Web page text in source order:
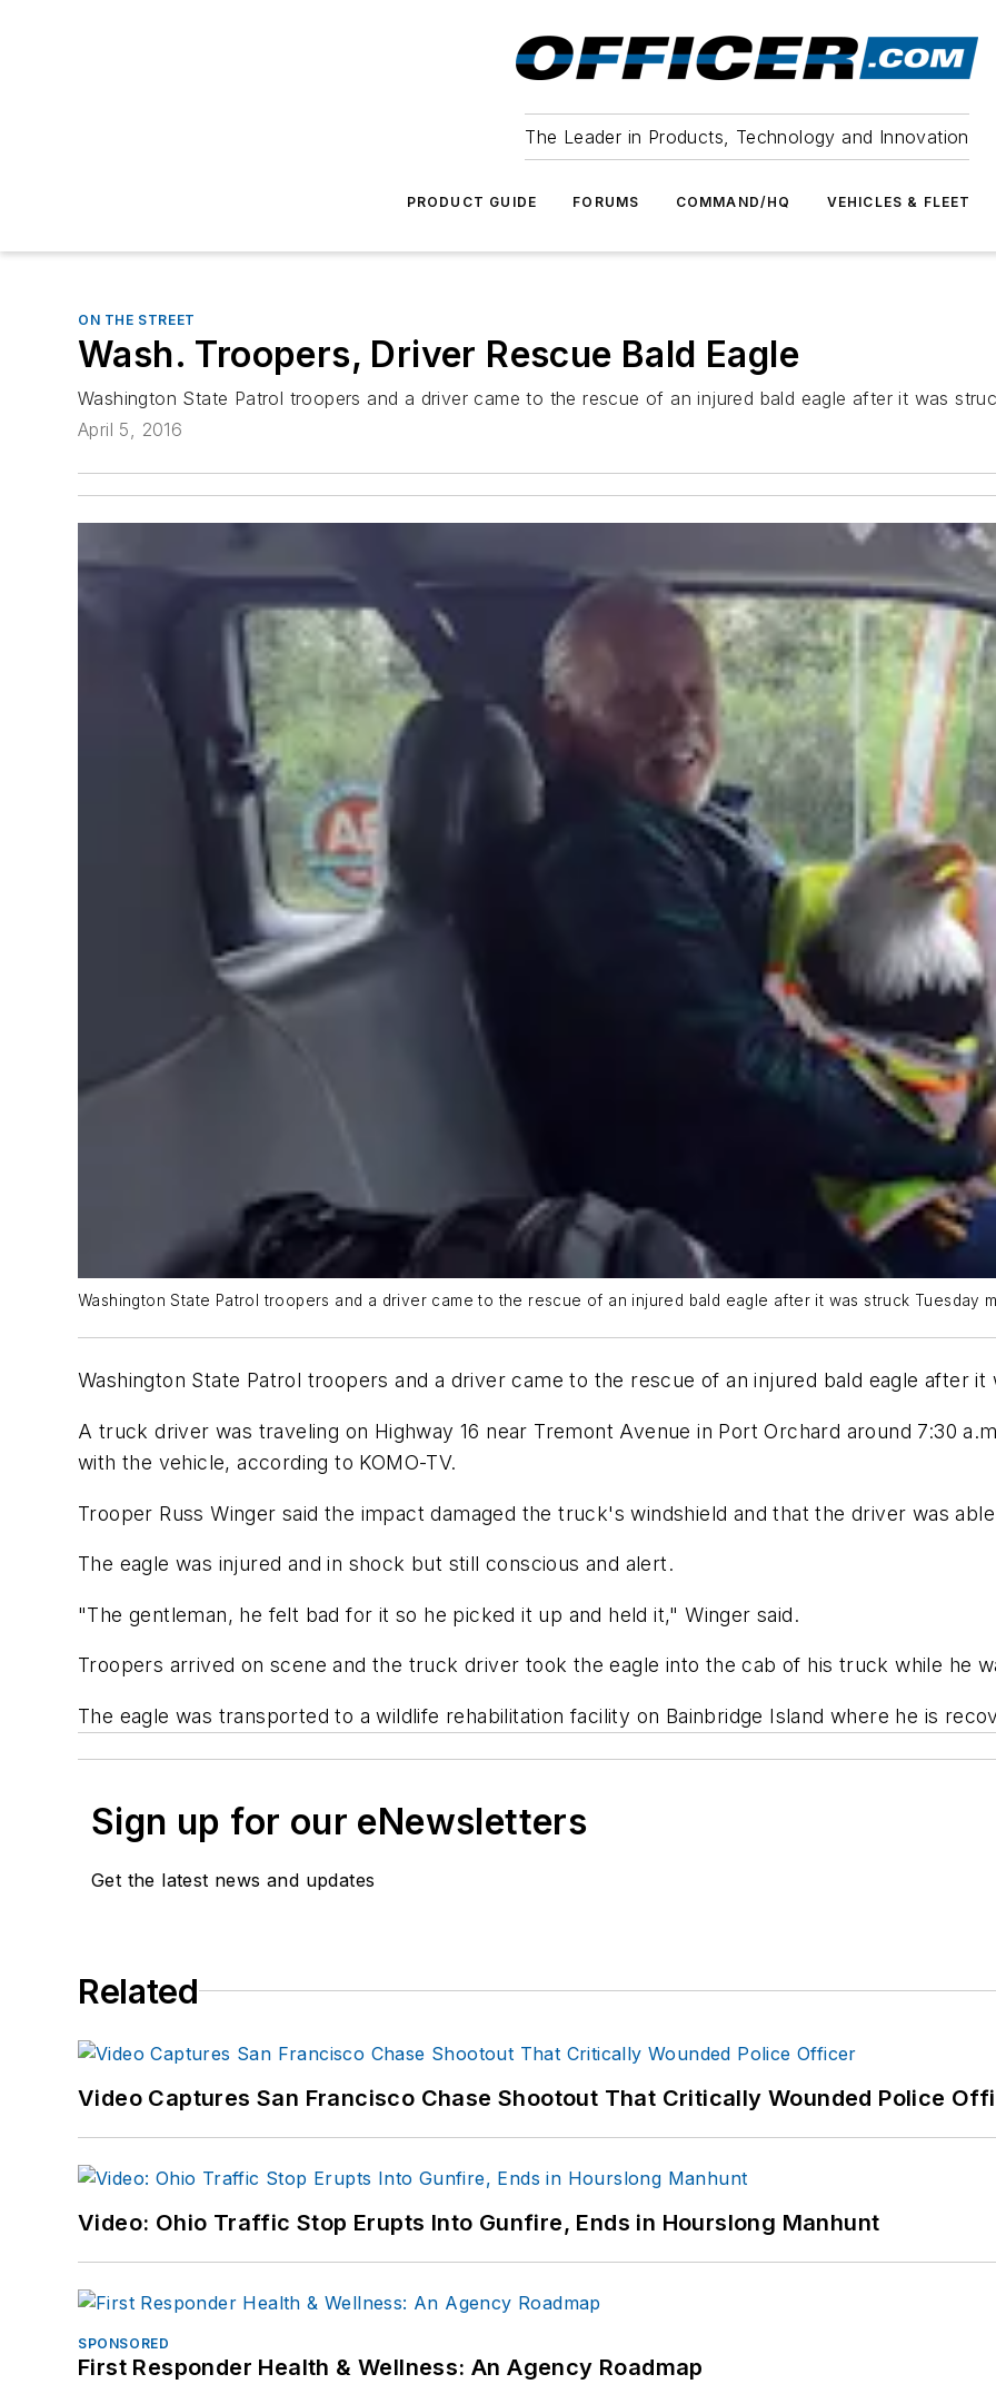
The Leader in Products, Technology and Innovation
PRODUCT GUIDE FORUMS COMMAND/HQ VEHICLES & FLEET
ON THE STREET
Wash. Troopers, Driver Rescue Bald Eagle
Washington State Patrol troopers and a driver came to the rescue of an injured bald eagle after it was
April 5, 2016
Washington State Patrol troopers and a driver came to the rescue of an injured bald eagle after it was struck Tuesday
Washington State Patrol troopers and a driver came to the rescue of an injured bald eagle after
A truck driver was traveling on Highway 16 near Tremont Avenue in Port Orchard around 7:30
with the vehicle, according to KOMO-TV.
Trooper Russ Winger said the impact damaged the truck's windshield and that the driver was
The eagle was injured and in shock but still conscious and alert.
"The gentleman, he felt bad for it so he picked it up and held it," Winger said.
Troopers arrived on scene and the truck driver took the eagle into the cab of his truck while he
The eagle was transported to a wildlife rehabilitation facility on Bainbridge Island where he is
Sign up for our eNewsletters
Get the latest news and updates
Related
Video Captures San Francisco Chase Shootout That Critically Wounded Police
Video: Ohio Traffic Stop Erupts Into Gunfire, Ends in Hourslong Manhunt
SPONSORED
First Responder Health & Wellness: An Agency Roadmap